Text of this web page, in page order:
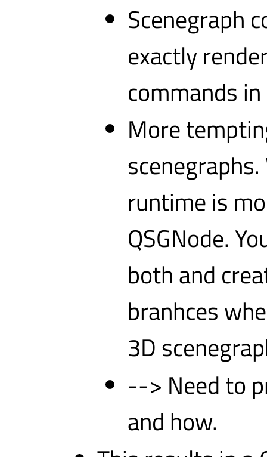
Scenegraph
exactly
commands
More
runtime is
QSGNode.
both and
branhces
3D
--> Need to
and how.